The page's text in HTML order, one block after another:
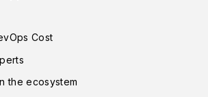
Cost
the ecosystem